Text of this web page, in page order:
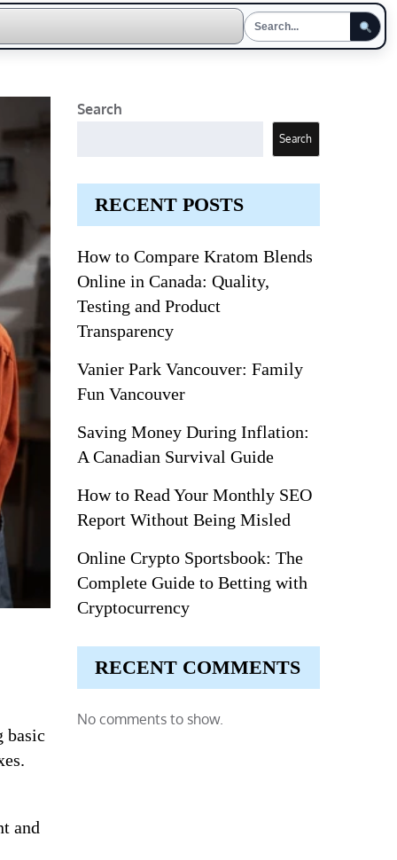
basic
and
Search
Search
RECENT POSTS
How to Compare Kratom Blends
Online in Canada: Quality,
Testing and Product
Transparency
Vanier Park Vancouver: Family
Fun Vancouver
Saving Money During Inflation:
A Canadian Survival Guide
How to Read Your Monthly SEO
Report Without Being Misled
Online Crypto Sportsbook: The
Complete Guide to Betting with
Cryptocurrency
RECENT COMMENTS
No comments to show.